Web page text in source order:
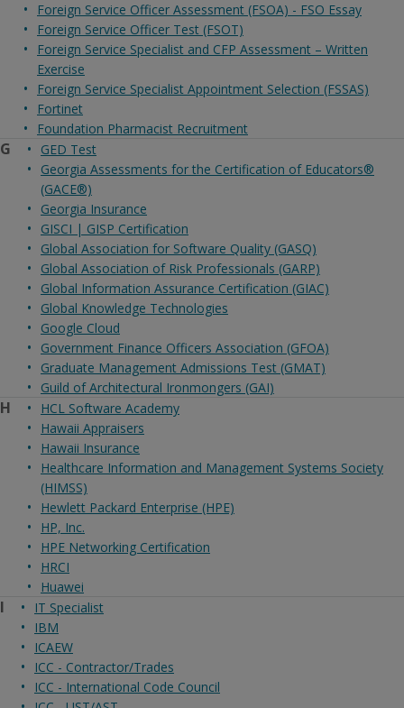
Foreign Service Officer Assessment (FSOA) - FSO Essay
Foreign Service Officer Test (FSOT)
Foreign Service Specialist and CFP Assessment – Written
Exercise
Foreign Service Specialist Appointment Selection (FSSAS)
Fortinet
Foundation Pharmacist Recruitment
G
GED Test
Georgia Assessments for the Certification of Educators®
(GACE®)
Georgia Insurance
GISCI | GISP Certification
Global Association for Software Quality (GASQ)
Global Association of Risk Professionals (GARP)
Global Information Assurance Certification (GIAC)
Global Knowledge Technologies
Google Cloud
Government Finance Officers Association (GFOA)
Graduate Management Admissions Test (GMAT)
Guild of Architectural Ironmongers (GAI)
H
HCL Software Academy
Hawaii Appraisers
Hawaii Insurance
Healthcare Information and Management Systems Society
(HIMSS)
Hewlett Packard Enterprise (HPE)
HP, Inc.
HPE Networking Certification
HRCI
Huawei
I
IT Specialist
IBM
ICAEW
ICC - Contractor/Trades
ICC - International Code Council